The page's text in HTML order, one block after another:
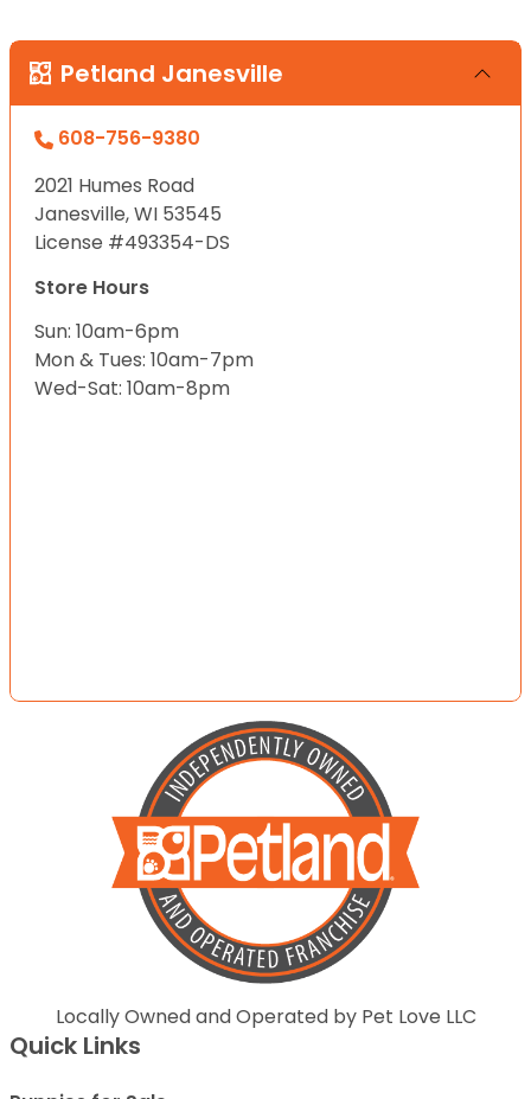
Petland Janesville
608-756-9380
2021 Humes Road
Janesville, WI 53545
License #493354-DS
Store Hours
Sun: 10am-6pm
Mon & Tues: 10am-7pm
Wed-Sat: 10am-8pm
Locally Owned and Operated by Pet Love LLC
Quick Links